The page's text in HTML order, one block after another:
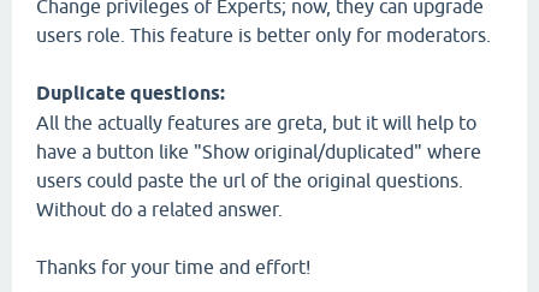
Change privileges of Experts; now, they can upgrade
users role. This feature is better only for moderators.
Duplicate questions:
All the actually features are greta, but it will help to
have a button like "Show original/duplicated" where
users could paste the url of the original questions.
Without do a related answer.
Thanks for your time and effort!